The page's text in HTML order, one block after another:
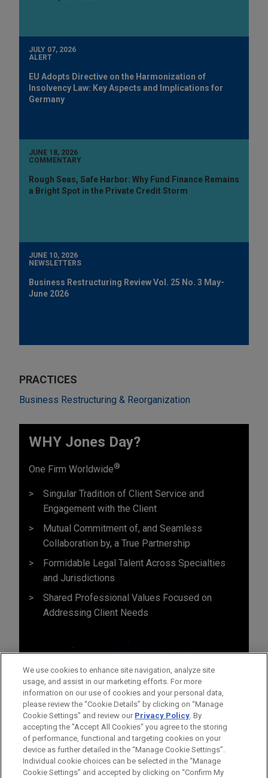
JULY 07, 2026
ALERT
EU Adopts Directive on the Harmonization of
Insolvency Law: Key Aspects and Implications for
Germany
JUNE 18, 2026
COMMENTARY
Rough Seas, Safe Harbor: Why Fund Finance Remains
a Bright Spot in the Private Credit Storm
JUNE 10, 2026
NEWSLETTERS
Business Restructuring Review Vol. 25 No. 3 May-
June 2026
PRACTICES
Business Restructuring & Reorganization
WHY Jones Day?
One Firm Worldwide®
Singular Tradition of Client Service and
Engagement with the Client
Mutual Commitment of, and Seamless
Collaboration by, a True Partnership
Formidable Legal Talent Across Specialties
and Jurisdictions
Shared Professional Values Focused on
Addressing Client Needs
We use cookies to enhance site navigation, analyze site
usage, and assist in our marketing efforts. For more
information on our use of cookies and your personal data,
please review the “Cookie Details” by clicking on “Manage
Cookie Settings” and review our Privacy Policy. By
accepting the "Accept All Cookies" you agree to the storing
of performance, functional and targeting cookies on your
device as further detailed in the “Manage Cookie Settings”.
Individual cookie choices can be selected in the “Manage
Cookie Settings” and accepted by clicking on “Confirm My